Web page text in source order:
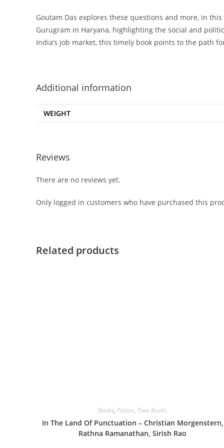
Goutam Das explores these questions and more, in
Gurugram in Haryana, highlighting the social and
India’s job market, this timely book points to the path
Additional information
WEIGHT
Reviews
There are no reviews yet.
Only logged in customers who have purchased this
Related products
Books,Fiction, Tara Books
In The Land Of Punctuation – Christian Morgenstern,
Rathna Ramanathan, Sirish Rao